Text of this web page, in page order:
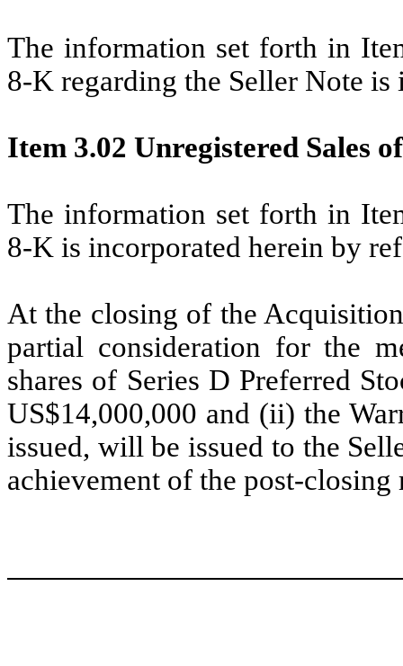
The information set forth in
8-K regarding the Seller Note
Item 3.02 Unregistered Sales
The information set forth in
8-K is incorporated herein by
At the closing of the
partial consideration for the
shares of Series D Preferred
US$14,000,000 and (ii) the
issued, will be issued to the
achievement of the post-